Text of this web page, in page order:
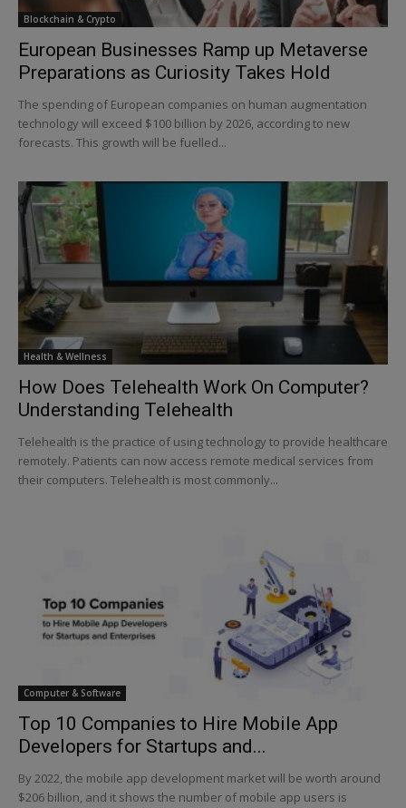
Blockchain & Crypto
European Businesses Ramp up Metaverse
Preparations as Curiosity Takes Hold
The spending of European companies on human augmentation
technology will exceed $100 billion by 2026, according to new
forecasts. This growth will be fuelled...
Health & Wellness
How Does Telehealth Work On Computer?
Understanding Telehealth
Telehealth is the practice of using technology to provide healthcare
remotely. Patients can now access remote medical services from
their computers. Telehealth is most commonly...
Computer & Software
Top 10 Companies to Hire Mobile App
Developers for Startups and...
By 2022, the mobile app development market will be worth around
$206 billion, and it shows the number of mobile app users is